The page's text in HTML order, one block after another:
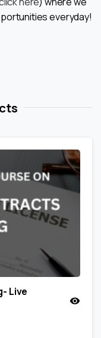
everyday!
Live